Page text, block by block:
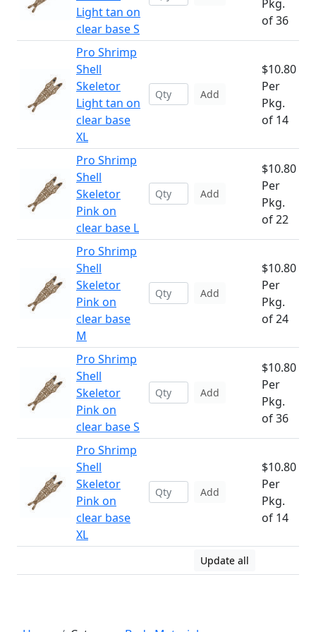
Light tan on
clear base S
Pkg.
of 36
Pro Shrimp
Shell
Skeletor
Light tan on
clear base
XL
Add
$10.80
Per
Pkg.
of 14
Pro Shrimp
Shell
Skeletor
Pink on
clear base L
Add
$10.80
Per
Pkg.
of 22
Pro Shrimp
Shell
Skeletor
Pink on
clear base
M
Add
$10.80
Per
Pkg.
of 24
Pro Shrimp
Shell
Skeletor
Pink on
clear base S
Add
$10.80
Per
Pkg.
of 36
Pro Shrimp
Shell
Skeletor
Pink on
clear base
XL
Add
$10.80
Per
Pkg.
of 14
Update all